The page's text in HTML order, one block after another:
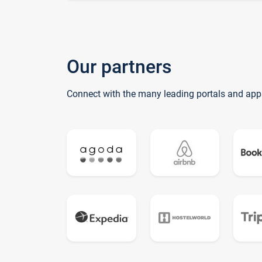
Our partners
Connect with the many leading portals and